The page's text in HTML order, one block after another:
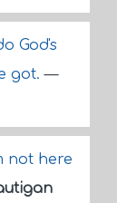
God's
got.—
not here